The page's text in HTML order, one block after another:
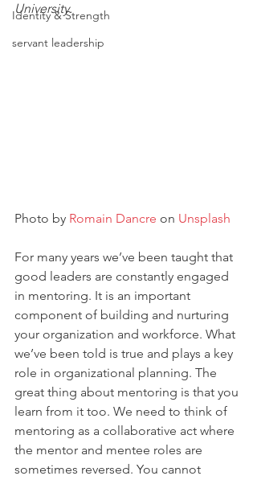
Identity & Strength
servant leadership
University.
Photo by Romain Dancre on Unsplash
For many years we’ve been taught that
good leaders are constantly engaged
in mentoring. It is an important
component of building and nurturing
your organization and workforce. What
we’ve been told is true and plays a key
role in organizational planning. The
great thing about mentoring is that you
learn from it too. We need to think of
mentoring as a collaborative act where
the mentor and mentee roles are
sometimes reversed. You cannot